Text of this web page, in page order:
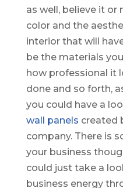
as well, believe it or
color and the
interior that will
be the materials
how professional it
done and so forth,
you could have a
wall panels created
company. There is
your business
could just take a
business energy